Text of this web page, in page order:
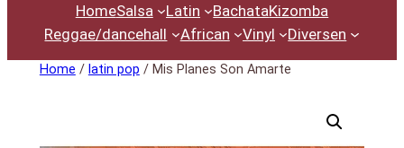
HomeSalsa Latin BachataKizomba
Reggae/dancehall
African Vinyl Diversen
Home / latin pop / Mis Planes Son Amarte